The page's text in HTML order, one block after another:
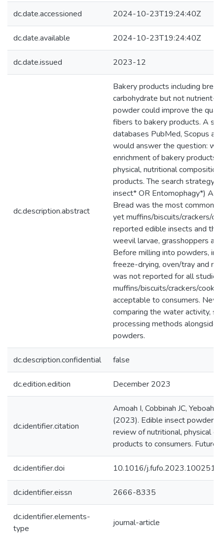
dc.date.accessioned 2024-10-23T19:24:40Z
dc.date.available 2024-10-23T19:24:40Z
dc.date.issued 2023-12
dc.description.abstract
Bakery products including
carbohydrate but not nutrient-
powder could improve the
fibers to bakery products. A
databases PubMed, Scopus
would answer the question:
enrichment of bakery
physical, nutritional
products. The search strategy
insect* OR Entomophagy*)
Bread was the most common
yet muffins/biscuits/crackers/
reported edible insects and
weevil larvae, grasshoppers
Before milling into powders,
freeze-drying, oven/tray and
was not reported for all
muffins/biscuits/crackers/
acceptable to consumers.
comparing the water activity,
processing methods
powders.
dc.description.confidential false
dc.edition.edition December 2023
dc.identifier.citation
Amoah I, Cobbinah JC, Yeboah
(2023). Edible insect powder
review of nutritional, physical
products to consumers. Future
dc.identifier.doi 10.1016/j.fufo.2023.100251
dc.identifier.eissn 2666-8335
dc.identifier.elements-
type
journal-article